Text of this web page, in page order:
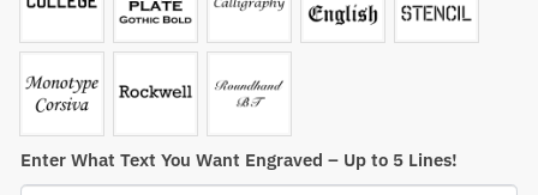
Enter What Text You Want Engraved – Up to 5 Lines!